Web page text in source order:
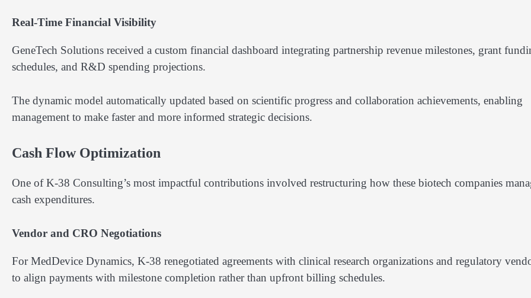
Real-Time Financial Visibility
GeneTech Solutions received a custom financial dashboard integrating partnership revenue milestones, grant
schedules, and R&D spending projections.
The dynamic model automatically updated based on scientific progress and collaboration achievements, enabling
management to make faster and more informed strategic decisions.
Cash Flow Optimization
One of K-38 Consulting’s most impactful contributions involved restructuring how these biotech companies
cash expenditures.
Vendor and CRO Negotiations
For MedDevice Dynamics, K-38 renegotiated agreements with clinical research organizations and regulatory
to align payments with milestone completion rather than upfront billing schedules.